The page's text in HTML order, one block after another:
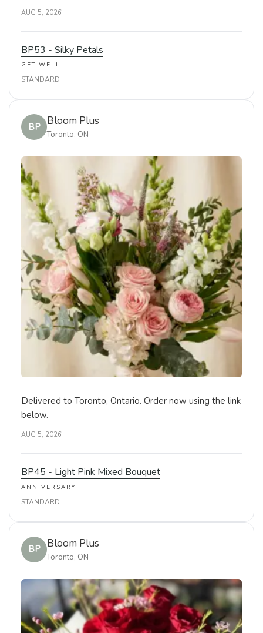
AUG 5, 2026
BP53 - Silky Petals
GET WELL
STANDARD
BP Bloom Plus
Toronto, ON
Delivered to Toronto, Ontario. Order now using the link
below.
AUG 5, 2026
BP45 - Light Pink Mixed Bouquet
ANNIVERSARY
STANDARD
BP Bloom Plus
Toronto, ON